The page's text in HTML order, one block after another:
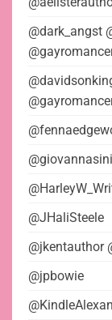
@dark_angst
@JHaliSteele
@jkentauthor
@jpbowie